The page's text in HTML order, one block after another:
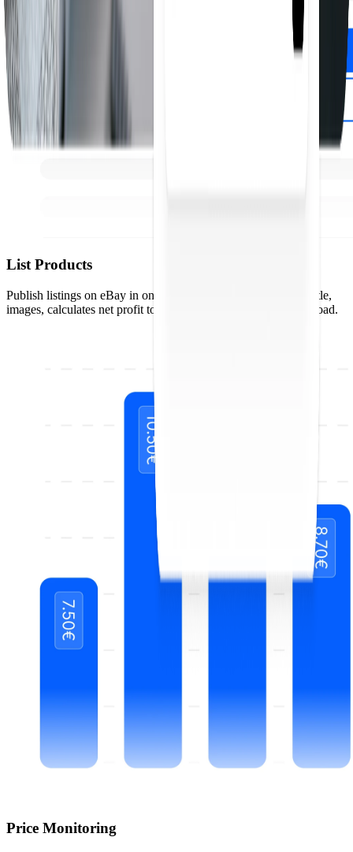
List Products
Publish listings on eBay in one click. Droopify optimizes the title,
images, calculates net profit to the penny, and handles bulk upload.
Price Monitoring